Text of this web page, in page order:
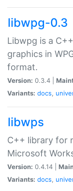
libwpg-0.3
Libwpg is a
graphics in
format.
Version: 0.3.4 |
Variants: docs,
libwps
C++ library for
Microsoft
Version: 0.4.14 |
Variants: docs,